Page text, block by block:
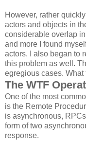
However, rather
actors and objects in
considerable overlap
and more I found
actors. I also began to
this problem as well.
egregious cases.
The WTF
One of the most
is the Remote
is asynchronous,
form of two
response.